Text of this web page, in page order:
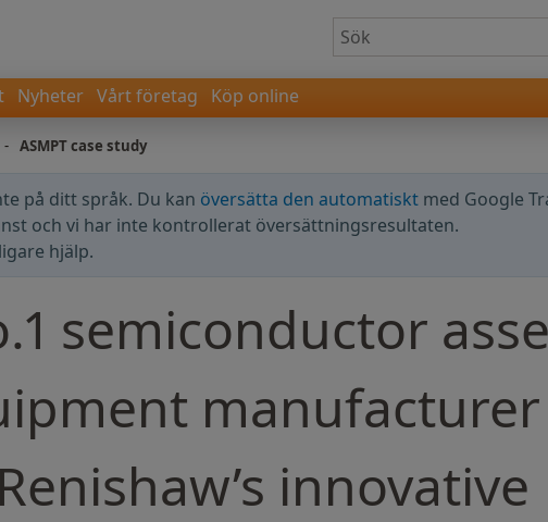
Nyheter Vårt företag Köp online
- ASMPT case study
på ditt språk. Du kan översätta den automatiskt med Google
och vi har inte kontrollerat översättningsresultaten.
hjälp.
semiconductor
manufacturer
innovative